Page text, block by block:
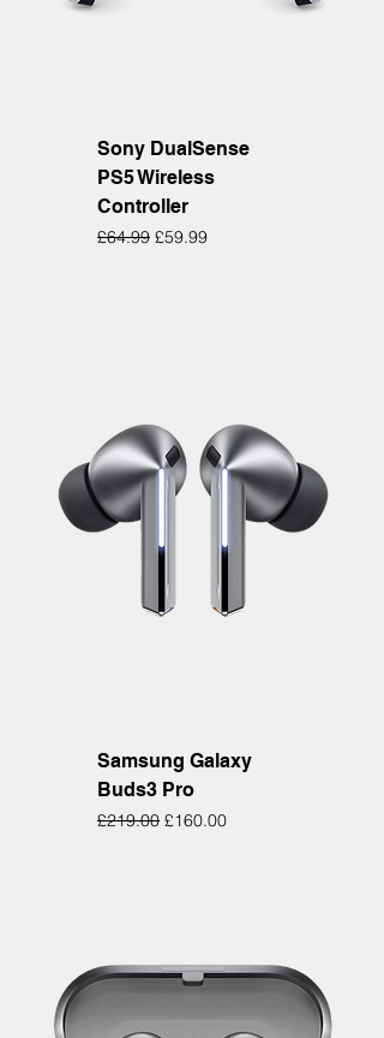
Sony DualSense
PS5 Wireless
Controller
Regular Price
£64.99 Sale Price
£59.99
Samsung Galaxy
Buds3 Pro
Regular Price
£219.00 Sale Price
£160.00